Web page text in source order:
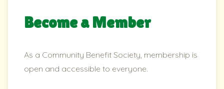
Become a Member
As a Community Benefit Society, membership is
open and accessible to everyone.